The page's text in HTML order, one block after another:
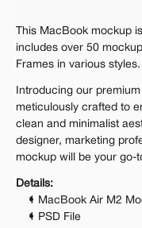
The
This MacBook mockup
includes over 50
Frames in various styles.
Introducing our
meticulously crafted to
clean and minimalist
designer, marketing
mockup will be your go-
Details:
1 MacBook Air M2
1 PSD File